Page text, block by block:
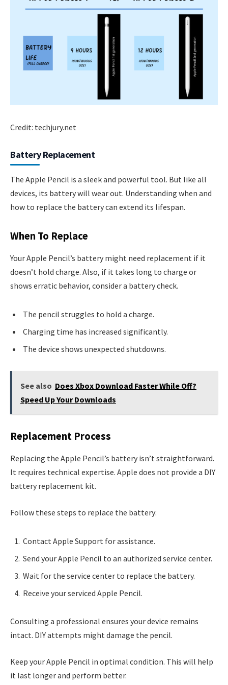
Credit: techjury.net
Battery Replacement
The Apple Pencil is a sleek and powerful tool. But like all
devices, its battery will wear out. Understanding when and
how to replace the battery can extend its lifespan.
When To Replace
Your Apple Pencil’s battery might need replacement if it
doesn’t hold charge. Also, if it takes long to charge or
shows erratic behavior, consider a battery check.
The pencil struggles to hold a charge.
Charging time has increased significantly.
The device shows unexpected shutdowns.
See also Does Xbox Download Faster While Off?
Speed Up Your Downloads
Replacement Process
Replacing the Apple Pencil’s battery isn’t straightforward.
It requires technical expertise. Apple does not provide a DIY
battery replacement kit.
Follow these steps to replace the battery:
Contact Apple Support for assistance.
Send your Apple Pencil to an authorized service center.
Wait for the service center to replace the battery.
Receive your serviced Apple Pencil.
Consulting a professional ensures your device remains
intact. DIY attempts might damage the pencil.
Keep your Apple Pencil in optimal condition. This will help
it last longer and perform better.